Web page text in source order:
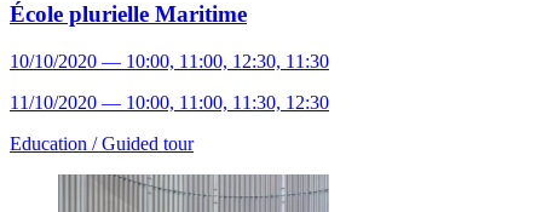
École plurielle Maritime
10/10/2020 — 10:00, 11:00, 12:30, 11:30
11/10/2020 — 10:00, 11:00, 11:30, 12:30
Education /Guided tour